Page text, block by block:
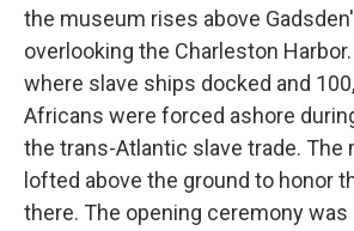
the museum rises above
overlooking the Charleston
where slave ships docked and
Africans were forced ashore
the trans-Atlantic slave trade. The
lofted above the ground to honor
there. The opening ceremony